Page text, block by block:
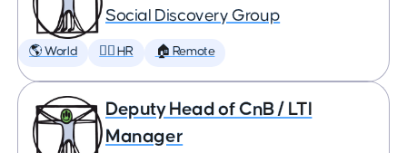
Social Discovery Group
🌎 World 🕵️‍♀️ HR 🏠 Remote
Deputy Head of CnB / LTI
Manager